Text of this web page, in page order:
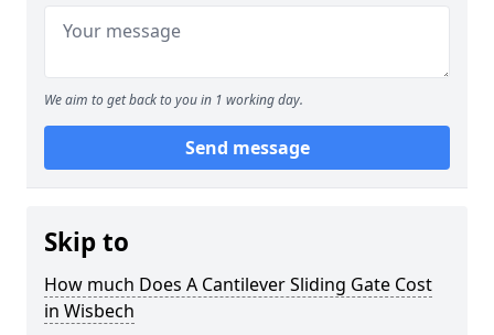
We aim to get back to you in 1 working day.
Send message
Skip to
How much Does A Cantilever Sliding Gate Cost
in Wisbech